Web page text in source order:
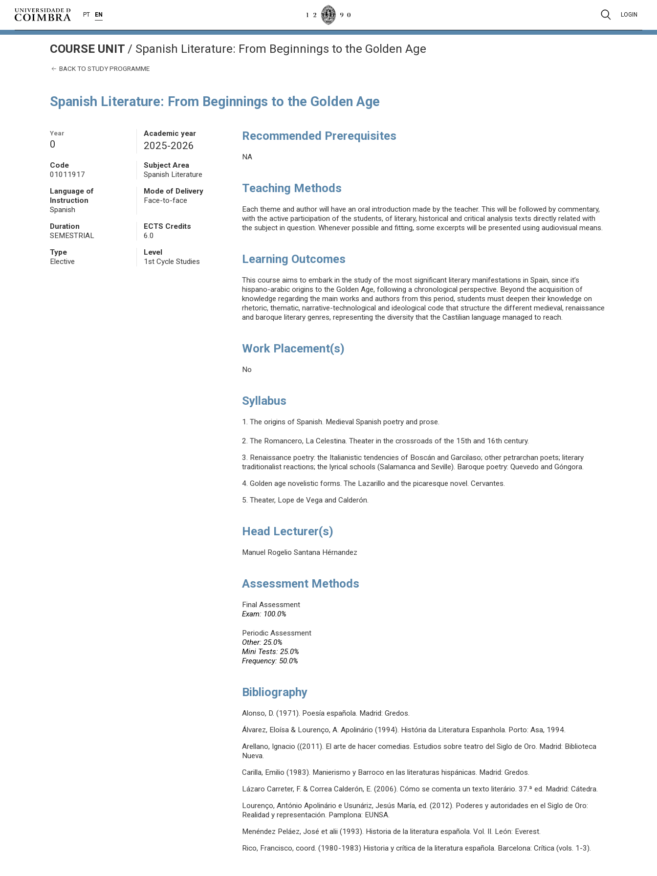
PT EN LOGIN
COURSE UNIT / Spanish Literature: From Beginnings to the Golden Age
BACK TO STUDY PROGRAMME
Spanish Literature: From Beginnings to the Golden Age
Year
0
Academic year
2025-2026
Code
01011917
Subject Area
Spanish Literature
Language of
Instruction
Spanish
Mode of Delivery
Face-to-face
Duration
SEMESTRIAL
ECTS Credits
6.0
Type
Elective
Level
1st Cycle Studies
Recommended Prerequisites
NA
Teaching Methods
Each theme and author will have an oral introduction made by the teacher. This will be followed by commentary,
with the active participation of the students, of literary, historical and critical analysis texts directly related with
the subject in question. Whenever possible and fitting, some excerpts will be presented using audiovisual means.
Learning Outcomes
This course aims to embark in the study of the most significant literary manifestations in Spain, since it’s
hispano-arabic origins to the Golden Age, following a chronological perspective. Beyond the acquisition of
knowledge regarding the main works and authors from this period, students must deepen their knowledge on
rhetoric, thematic, narrative-technological and ideological code that structure the different medieval, renaissance
and baroque literary genres, representing the diversity that the Castilian language managed to reach.
Work Placement(s)
No
Syllabus
1. The origins of Spanish. Medieval Spanish poetry and prose.
2. The Romancero, La Celestina. Theater in the crossroads of the 15th and 16th century.
3. Renaissance poetry: the Italianistic tendencies of Boscán and Garcilaso; other petrarchan poets; literary
traditionalist reactions; the lyrical schools (Salamanca and Seville). Baroque poetry: Quevedo and Góngora.
4. Golden age novelistic forms. The Lazarillo and the picaresque novel. Cervantes.
5. Theater, Lope de Vega and Calderón.
Head Lecturer(s)
Manuel Rogelio Santana Hérnandez
Assessment Methods
Final Assessment
Exam: 100.0%
Periodic Assessment
Other: 25.0%
Mini Tests: 25.0%
Frequency: 50.0%
Bibliography
Alonso, D. (1971). Poesía española. Madrid: Gredos.
Álvarez, Eloísa & Lourenço, A. Apolinário (1994). História da Literatura Espanhola. Porto: Asa, 1994.
Arellano, Ignacio ((2011). El arte de hacer comedias. Estudios sobre teatro del Siglo de Oro. Madrid: Biblioteca
Nueva.
Carilla, Emilio (1983). Manierismo y Barroco en las literaturas hispánicas. Madrid: Gredos.
Lázaro Carreter, F. & Correa Calderón, E. (2006). Cómo se comenta un texto literário. 37.ª ed. Madrid: Cátedra.
Lourenço, António Apolinário e Usunáriz, Jesús María, ed. (2012). Poderes y autoridades en el Siglo de Oro:
Realidad y representación. Pamplona: EUNSA.
Menéndez Peláez, José et alii (1993). Historia de la literatura española. Vol. II. León: Everest.
Rico, Francisco, coord. (1980-1983) Historia y crítica de la literatura española. Barcelona: Crítica (vols. 1-3).